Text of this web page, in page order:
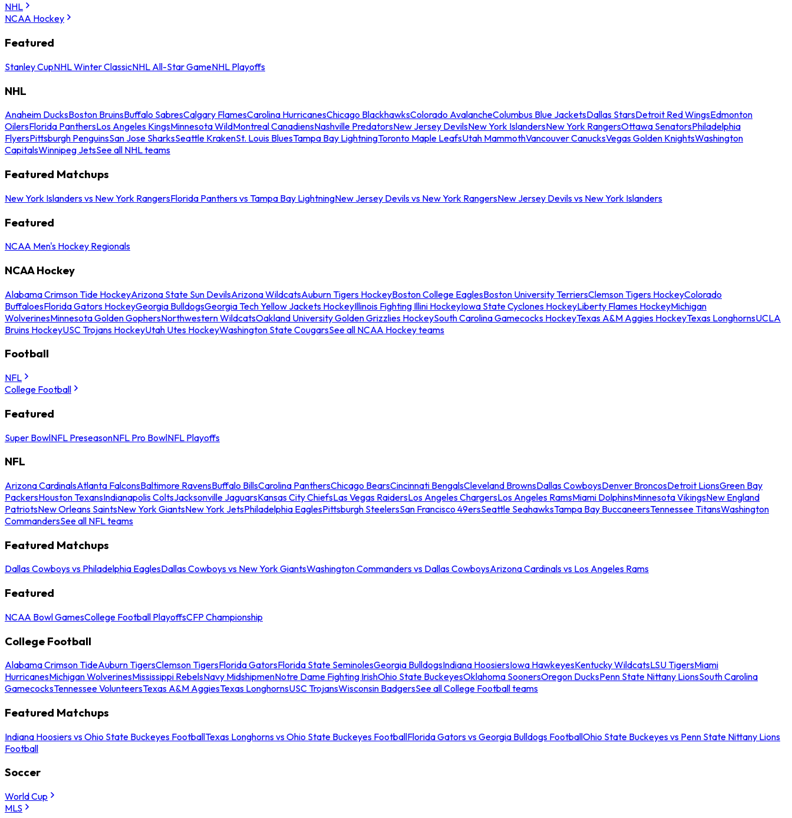
NHL
NCAA Hockey
Featured
Stanley CupNHL Winter ClassicNHL All-Star GameNHL Playoffs
NHL
Anaheim DucksBoston BruinsBuffalo SabresCalgary FlamesCarolina HurricanesChicago BlackhawksColorado AvalancheColumbus Blue JacketsDallas StarsDetroit Red WingsEdmonton
OilersFlorida PanthersLos Angeles KingsMinnesota WildMontreal CanadiensNashville PredatorsNew Jersey DevilsNew York IslandersNew York RangersOttawa SenatorsPhiladelphia
FlyersPittsburgh PenguinsSan Jose SharksSeattle KrakenSt. Louis BluesTampa Bay LightningToronto Maple LeafsUtah MammothVancouver CanucksVegas Golden KnightsWashington
CapitalsWinnipeg JetsSee all NHL teams
Featured Matchups
New York Islanders vs New York RangersFlorida Panthers vs Tampa Bay LightningNew Jersey Devils vs New York RangersNew Jersey Devils vs New York Islanders
Featured
NCAA Men's Hockey Regionals
NCAA Hockey
Alabama Crimson Tide HockeyArizona State Sun DevilsArizona WildcatsAuburn Tigers HockeyBoston College EaglesBoston University TerriersClemson Tigers HockeyColorado
BuffaloesFlorida Gators HockeyGeorgia BulldogsGeorgia Tech Yellow Jackets HockeyIllinois Fighting Illini HockeyIowa State Cyclones HockeyLiberty Flames HockeyMichigan
WolverinesMinnesota Golden GophersNorthwestern WildcatsOakland University Golden Grizzlies HockeySouth Carolina Gamecocks HockeyTexas A&M Aggies HockeyTexas LonghornsUCLA
Bruins HockeyUSC Trojans HockeyUtah Utes HockeyWashington State CougarsSee all NCAA Hockey teams
Football
NFL
College Football
Featured
Super BowlNFL PreseasonNFL Pro BowlNFL Playoffs
NFL
Arizona CardinalsAtlanta FalconsBaltimore RavensBuffalo BillsCarolina PanthersChicago BearsCincinnati BengalsCleveland BrownsDallas CowboysDenver BroncosDetroit LionsGreen Bay
PackersHouston TexansIndianapolis ColtsJacksonville JaguarsKansas City ChiefsLas Vegas RaidersLos Angeles ChargersLos Angeles RamsMiami DolphinsMinnesota VikingsNew England
PatriotsNew Orleans SaintsNew York GiantsNew York JetsPhiladelphia EaglesPittsburgh SteelersSan Francisco 49ersSeattle SeahawksTampa Bay BuccaneersTennessee TitansWashington
CommandersSee all NFL teams
Featured Matchups
Dallas Cowboys vs Philadelphia EaglesDallas Cowboys vs New York GiantsWashington Commanders vs Dallas CowboysArizona Cardinals vs Los Angeles Rams
Featured
NCAA Bowl GamesCollege Football PlayoffsCFP Championship
College Football
Alabama Crimson TideAuburn TigersClemson TigersFlorida GatorsFlorida State SeminolesGeorgia BulldogsIndiana HoosiersIowa HawkeyesKentucky WildcatsLSU TigersMiami
HurricanesMichigan WolverinesMississippi RebelsNavy MidshipmenNotre Dame Fighting IrishOhio State BuckeyesOklahoma SoonersOregon DucksPenn State Nittany LionsSouth Carolina
GamecocksTennessee VolunteersTexas A&M AggiesTexas LonghornsUSC TrojansWisconsin BadgersSee all College Football teams
Featured Matchups
Indiana Hoosiers vs Ohio State Buckeyes FootballTexas Longhorns vs Ohio State Buckeyes FootballFlorida Gators vs Georgia Bulldogs FootballOhio State Buckeyes vs Penn State Nittany Lions
Football
Soccer
World Cup
MLS